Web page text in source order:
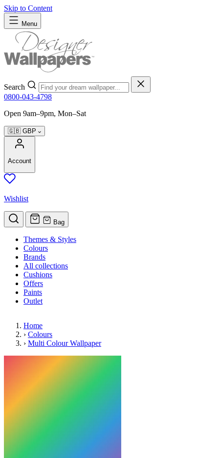
Skip to Content
Menu
Search
0800-043-4798
Open 9am–9pm, Mon–Sat
🇬🇧 GBP
Account
Wishlist
Bag
Themes & Styles
Colours
Brands
All collections
Cushions
Offers
Paints
Outlet
Home
› Colours
› Multi Colour Wallpaper